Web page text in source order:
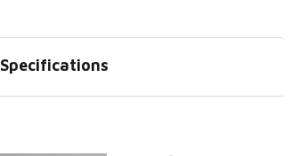
Specifications